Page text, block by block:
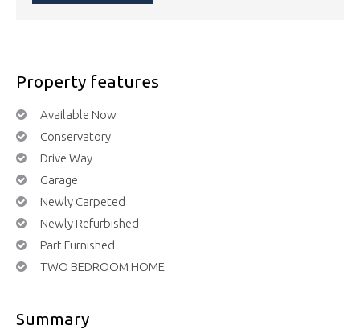
Property features
Available Now
Conservatory
Drive Way
Garage
Newly Carpeted
Newly Refurbished
Part Furnished
TWO BEDROOM HOME
Summary